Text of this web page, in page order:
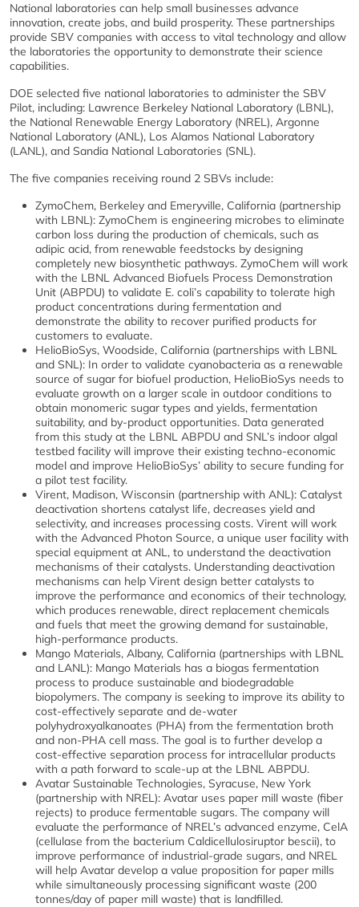
National laboratories can help small businesses advance
innovation, create jobs, and build prosperity. These partnerships
provide SBV companies with access to vital technology and allow
the laboratories the opportunity to demonstrate their science
capabilities.
DOE selected five national laboratories to administer the SBV
Pilot, including: Lawrence Berkeley National Laboratory (LBNL),
the National Renewable Energy Laboratory (NREL), Argonne
National Laboratory (ANL), Los Alamos National Laboratory
(LANL), and Sandia National Laboratories (SNL).
The five companies receiving round 2 SBVs include:
ZymoChem, Berkeley and Emeryville, California (partnership
with LBNL): ZymoChem is engineering microbes to eliminate
carbon loss during the production of chemicals, such as
adipic acid, from renewable feedstocks by designing
completely new biosynthetic pathways. ZymoChem will work
with the LBNL Advanced Biofuels Process Demonstration
Unit (ABPDU) to validate E. coli’s capability to tolerate high
product concentrations during fermentation and
demonstrate the ability to recover purified products for
customers to evaluate.
HelioBioSys, Woodside, California (partnerships with LBNL
and SNL): In order to validate cyanobacteria as a renewable
source of sugar for biofuel production, HelioBioSys needs to
evaluate growth on a larger scale in outdoor conditions to
obtain monomeric sugar types and yields, fermentation
suitability, and by-product opportunities. Data generated
from this study at the LBNL ABPDU and SNL’s indoor algal
testbed facility will improve their existing techno-economic
model and improve HelioBioSys’ ability to secure funding for
a pilot test facility.
Virent, Madison, Wisconsin (partnership with ANL): Catalyst
deactivation shortens catalyst life, decreases yield and
selectivity, and increases processing costs. Virent will work
with the Advanced Photon Source, a unique user facility with
special equipment at ANL, to understand the deactivation
mechanisms of their catalysts. Understanding deactivation
mechanisms can help Virent design better catalysts to
improve the performance and economics of their technology,
which produces renewable, direct replacement chemicals
and fuels that meet the growing demand for sustainable,
high-performance products.
Mango Materials, Albany, California (partnerships with LBNL
and LANL): Mango Materials has a biogas fermentation
process to produce sustainable and biodegradable
biopolymers. The company is seeking to improve its ability to
cost-effectively separate and de-water
polyhydroxyalkanoates (PHA) from the fermentation broth
and non-PHA cell mass. The goal is to further develop a
cost-effective separation process for intracellular products
with a path forward to scale-up at the LBNL ABPDU.
Avatar Sustainable Technologies, Syracuse, New York
(partnership with NREL): Avatar uses paper mill waste (fiber
rejects) to produce fermentable sugars. The company will
evaluate the performance of NREL’s advanced enzyme, CelA
(cellulase from the bacterium Caldicellulosiruptor bescii), to
improve performance of industrial-grade sugars, and NREL
will help Avatar develop a value proposition for paper mills
while simultaneously processing significant waste (200
tonnes/day of paper mill waste) that is landfilled.